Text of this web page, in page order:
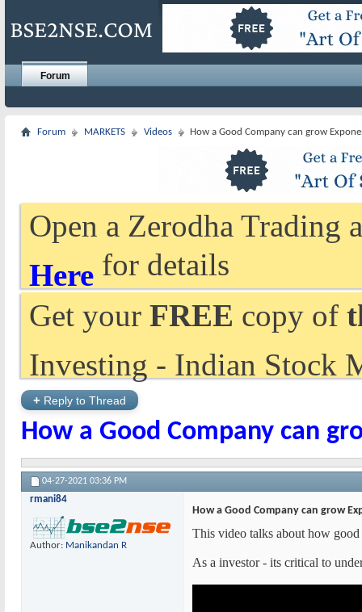
Forum
Forum MARKETS Videos How a Good Company can grow
Open a Zerodha Trading
Here for details
Get your FREE copy of
Investing - Indian Stock
+ Reply to Thread
How a Good Company can
04-27-2021 03:36 PM
rmani84
Author: Manikandan R
How a Good Company can grow
This video talks about how
As a investor - its critical to